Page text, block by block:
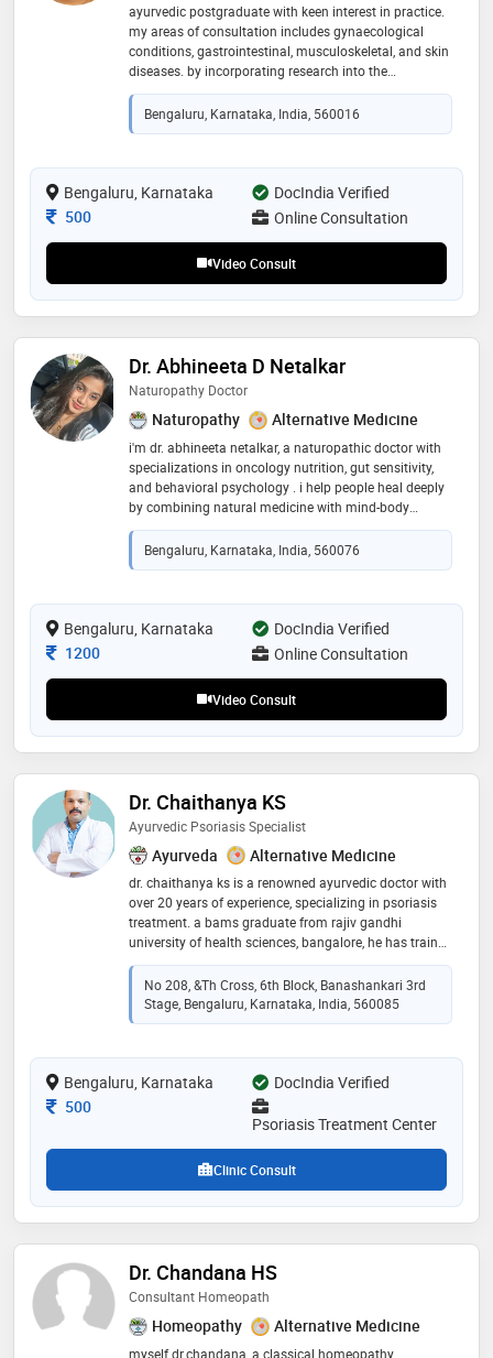
ayurvedic postgraduate with keen interest in practice.
my areas of consultation includes gynaecological
conditions, gastrointestinal, musculoskeletal, and skin
diseases. by incorporating research into the
healthcare i provide a unique and holistic treatment
approach
Bengaluru, Karnataka, India, 560016
Bengaluru, Karnataka
DocIndia Verified
Consultation Fee
500 Online Consultation
Video Consult
Dr. Abhineeta D Netalkar
Naturopathy Doctor
Naturopathy Alternative Medicine
i'm dr. abhineeta netalkar, a naturopathic doctor with
specializations in oncology nutrition, gut sensitivity,
and behavioral psychology . i help people heal deeply
by combining natural medicine with mind-body
science. my focus is on getting to the root cause—be it
emotional, nutritional, or physiological. i use
personalized nutrition, herbal support, and behavioral
about realigning the body, mind, and lifestyle in
harmony
Bengaluru, Karnataka, India, 560076
Bengaluru, Karnataka
DocIndia Verified
Consultation Fee
1200 Online Consultation
Video Consult
Dr. Chaithanya KS
Ayurvedic Psoriasis Specialist
Ayurveda Alternative Medicine
dr. chaithanya ks is a renowned ayurvedic doctor with
over 20 years of experience, specializing in psoriasis
treatment. a bams graduate from rajiv gandhi
university of health sciences, bangalore, he has trained
under kerala’s traditional vaidyas, gaining expertise in
ayurvedic therapies, diet, and lifestyle modifications.
recognized as one of bangalore’s best psoriasis
doctors, he offers personalized treatment plans,
(panchakarma), and holistic care addressing physical
and emotional well-being. dr. chaithanya is an
accredited member of the national psoriasis
foundation and conducts rural health camps to
No 208, &th Cross, 6th Block, Banashankari 3rd
Stage, Bengaluru, Karnataka, India, 560085
Bengaluru, Karnataka
DocIndia Verified
Consultation Fee
500
Psoriasis Treatment Center
Clinic Consult
Dr. Chandana HS
Consultant Homeopath
Homeopathy Alternative Medicine
myself dr.chandana, a classical homeopathy